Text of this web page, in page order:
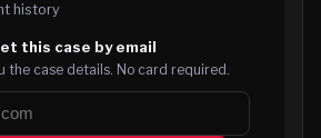
history
this case by email
the case details. No card required.